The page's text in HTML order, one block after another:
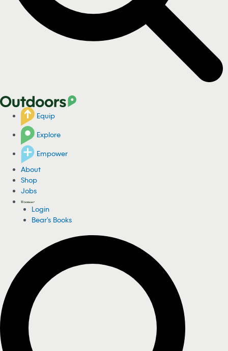
Equip
Explore
Empower
About
Shop
Jobs
Login
Bear's Books